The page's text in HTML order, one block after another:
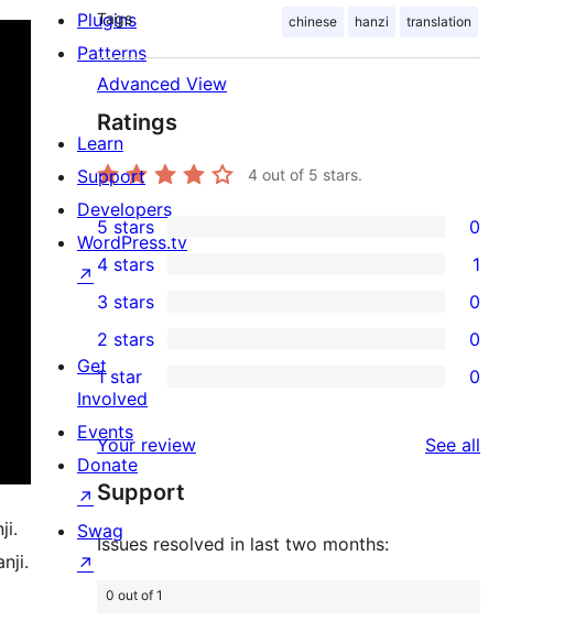
Tags chinese hanzi translation
Advanced View
Ratings
4 out of 5 stars.
0
5-
star
reviews
5 stars 0
4-
star
review
4 stars 1
0
3-
star
3 stars 0
2-
reviews
2 stars 0
0
1-
star
reviews
1 star 0
Your review See all
Support
Issues resolved in last two months:
0 out of 1
Plugins
Patterns
Learn
Support
Developers
WordPress.tv
↗
Get
Involved
Events
Donate
↗
Swag
↗